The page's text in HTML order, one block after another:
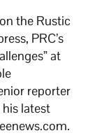
the Rustic
PRC’s
at
reporter
latest